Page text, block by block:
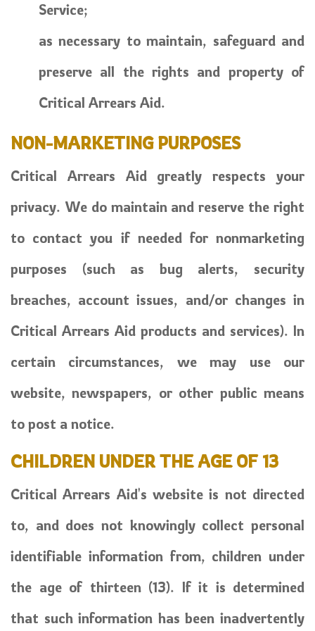
Service;
as necessary to maintain, safeguard and
preserve all the rights and property of
Critical Arrears Aid.
NON-MARKETING PURPOSES
Critical Arrears Aid greatly respects your
privacy. We do maintain and reserve the right
to contact you if needed for nonmarketing
purposes (such as bug alerts, security
breaches, account issues, and/or changes in
Critical Arrears Aid products and services). In
certain circumstances, we may use our
website, newspapers, or other public means
to post a notice.
CHILDREN UNDER THE AGE OF 13
Critical Arrears Aid's website is not directed
to, and does not knowingly collect personal
identifiable information from, children under
the age of thirteen (13). If it is determined
that such information has been inadvertently